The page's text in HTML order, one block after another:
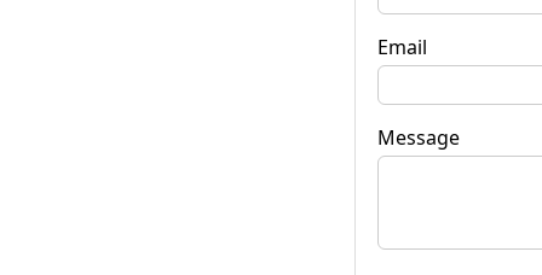
Email
Message